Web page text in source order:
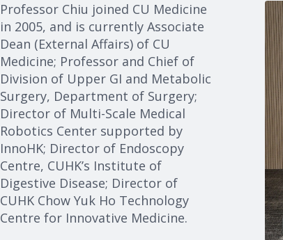
Professor Chiu joined CU Medicine
in 2005, and is currently Associate
Dean (External Affairs) of CU
Medicine; Professor and Chief of
Division of Upper GI and Metabolic
Surgery, Department of Surgery;
Director of Multi-Scale Medical
Robotics Center supported by
InnoHK; Director of Endoscopy
Centre, CUHK’s Institute of
Digestive Disease; Director of
CUHK Chow Yuk Ho Technology
Centre for Innovative Medicine.